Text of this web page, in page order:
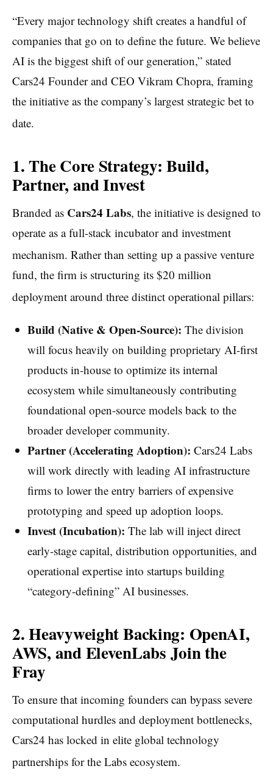
“Every major technology shift creates a handful of
companies that go on to define the future. We believe
AI is the biggest shift of our generation,” stated
Cars24 Founder and CEO Vikram Chopra, framing
the initiative as the company’s largest strategic bet to
date.
1. The Core Strategy: Build,
Partner, and Invest
Branded as Cars24 Labs, the initiative is designed to
operate as a full-stack incubator and investment
mechanism. Rather than setting up a passive venture
fund, the firm is structuring its $20 million
deployment around three distinct operational pillars:
Build (Native & Open-Source): The division
will focus heavily on building proprietary AI-first
products in-house to optimize its internal
ecosystem while simultaneously contributing
foundational open-source models back to the
broader developer community.
Partner (Accelerating Adoption): Cars24 Labs
will work directly with leading AI infrastructure
firms to lower the entry barriers of expensive
prototyping and speed up adoption loops.
Invest (Incubation): The lab will inject direct
early-stage capital, distribution opportunities, and
operational expertise into startups building
“category-defining” AI businesses.
2. Heavyweight Backing: OpenAI,
AWS, and ElevenLabs Join the
Fray
To ensure that incoming founders can bypass severe
computational hurdles and deployment bottlenecks,
Cars24 has locked in elite global technology
partnerships for the Labs ecosystem.